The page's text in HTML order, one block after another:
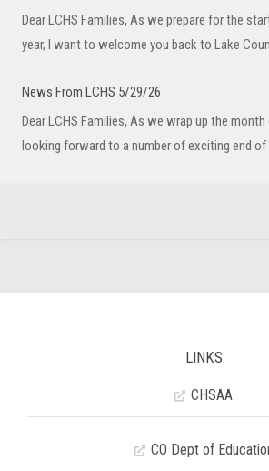
Dear LCHS Families, As we prepare for the
year, I want to welcome you back to Lake
News From LCHS 5/29/26
Dear LCHS Families, As we wrap up the month
looking forward to a number of exciting end of
LINKS
CHSAA
CO Dept of